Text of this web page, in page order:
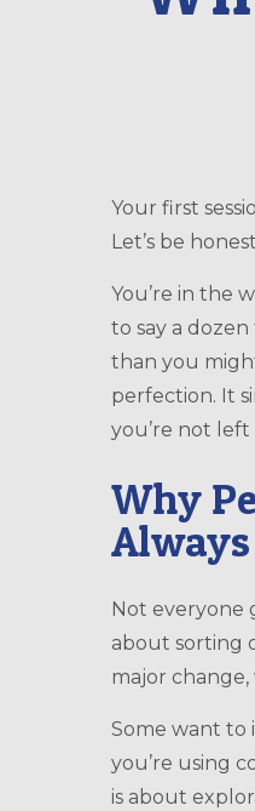
Your first session isn’t about fixing everything; it’s about finding a genuine starting point.
Let’s be
You’re in the
to say a
than you
perfection. It
you’re not
Why
Not everyone
about sorting
major
Some want to
you’re using
is about